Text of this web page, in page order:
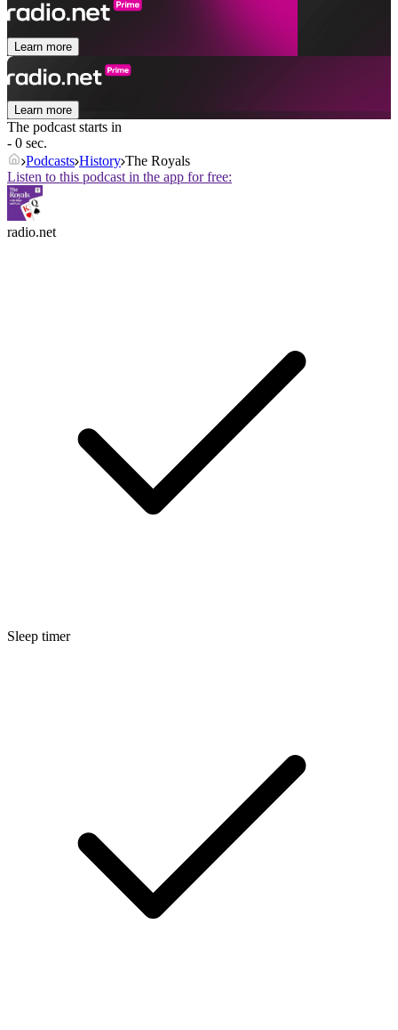
Learn more
Learn more
The podcast starts in
- 0 sec.
Podcasts History The Royals
Listen to this podcast in the app for free:
radio.net
Sleep timer